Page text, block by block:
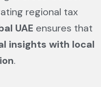
regional tax
UAE ensures that
insights with local
.